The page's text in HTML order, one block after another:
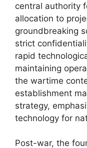
central authority
allocation to
groundbreaking
strict
rapid
maintaining
the wartime
establishment
strategy,
technology for
Post-war, the